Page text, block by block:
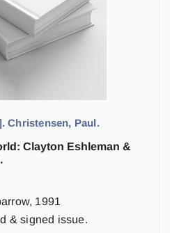
Christensen, Paul.
Clayton Eshleman &
1991
& signed issue.